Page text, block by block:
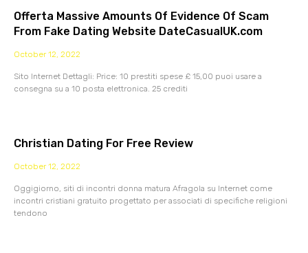
Offerta Massive Amounts Of Evidence Of Scam
From Fake Dating Website DateCasualUK.com
October 12, 2022
Sito Internet Dettagli: Price: 10 prestiti spese £ 15,00 puoi usare a
consegna su a 10 posta elettronica. 25 crediti
Christian Dating For Free Review
October 12, 2022
Oggigiorno, siti di incontri donna matura Afragola su Internet come
incontri cristiani gratuito progettato per associati di specifiche religioni
tendono